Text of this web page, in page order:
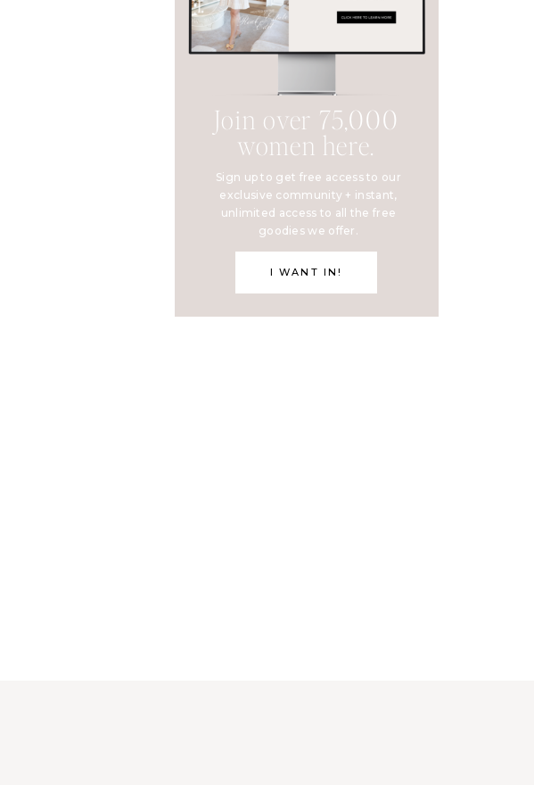
Join over 75,000
women here.
I WANT IN!
Sign up to get free access to our
exclusive community + instant,
unlimited access to all the free
goodies we offer.